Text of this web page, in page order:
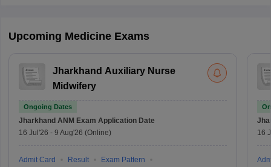
Upcoming Medicine Exams
Jharkhand Auxiliary Nurse
Midwifery
Ongoing Dates
Jharkhand ANM Exam Application Date
16 Jul'26 - 9 Aug'26 (Online)
Admit Card Result Exam Pattern
16